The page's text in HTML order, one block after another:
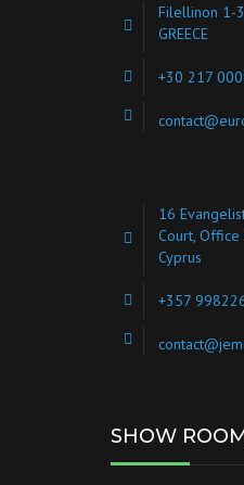
Filellinon 1-
GREECE
+30 217
16
Court,
Cyprus
+357
SHOW